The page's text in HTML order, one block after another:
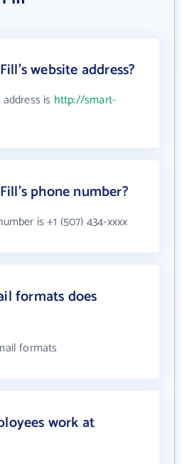
website address?
is http://smart-
phone number?
is +1 (507) 434-xxxx
formats does
formats
work at